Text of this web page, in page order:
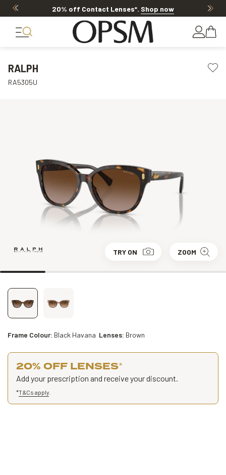
20% off Contact Lenses*. Shop now
RALPH
RA5305U
TRY ON ZOOM
Frame Colour: Black Havana Lenses: Brown
20% OFF LENSES*
Add your prescription and receive your discount.
*T&Cs apply